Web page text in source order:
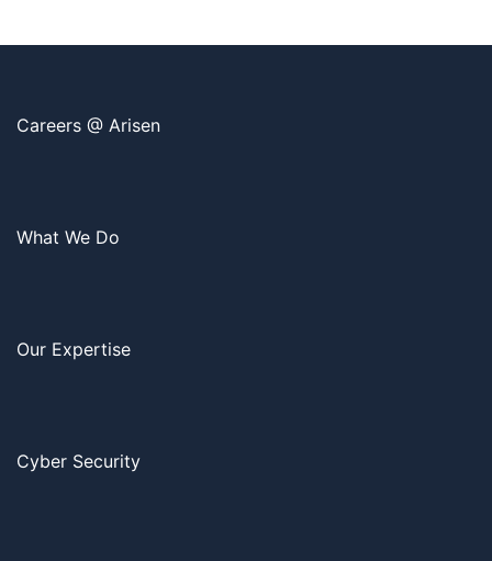
Careers @ Arisen
What We Do
Our Expertise
Cyber Security